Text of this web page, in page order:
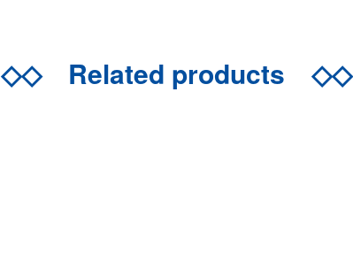
◇◇Related products ◇◇